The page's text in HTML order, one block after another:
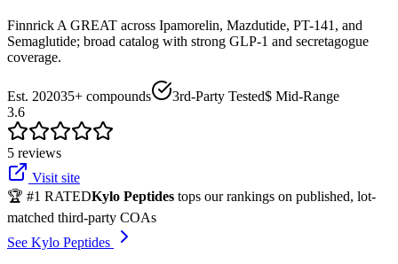
Finnrick A GREAT across Ipamorelin, Mazdutide, PT-141, and
Semaglutide; broad catalog with strong GLP-1 and secretagogue
coverage.
Est. 202035+ compounds 3rd-Party Tested$ Mid-Range
3.6
5 reviews
Visit site
🏆 #1 RATEDKylo Peptides tops our rankings on published, lot-
matched third-party COAs
See Kylo Peptides